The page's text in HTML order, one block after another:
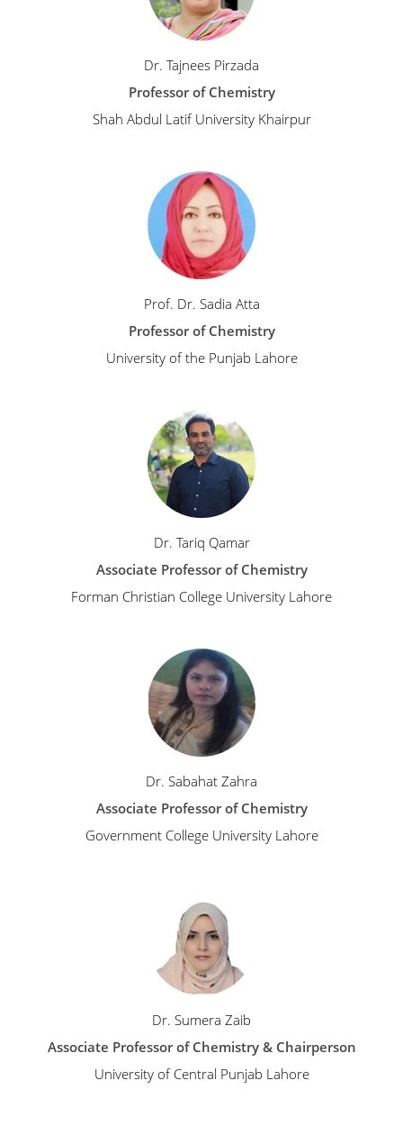
Dr. Tajnees Pirzada
Professor of Chemistry
Shah Abdul Latif University Khairpur
Prof. Dr. Sadia Atta
Professor of Chemistry
University of the Punjab Lahore
Dr. Tariq Qamar
Associate Professor of Chemistry
Forman Christian College University Lahore
Dr. Sabahat Zahra
Associate Professor of Chemistry
Government College University Lahore
Dr. Sumera Zaib
Associate Professor of Chemistry & Chairperson
University of Central Punjab Lahore